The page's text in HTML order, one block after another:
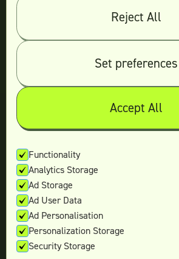
© 2026 Teamtown All
Contact Us
Reject All
Set preferences
Accept All
Functionality
Analytics Storage
Ad Storage
Ad User Data
Ad Personalisation
Personalization Storage
Security Storage
Not ready yet?
Enter your email and we’ll
with the latest